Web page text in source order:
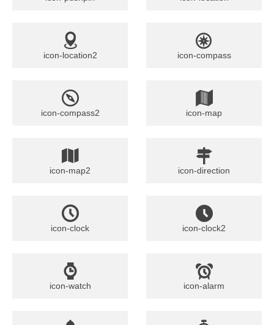
icon-location2 icon-compass
icon-compass2 icon-map
icon-map2 icon-direction
icon-clock icon-clock2
icon-watch icon-alarm